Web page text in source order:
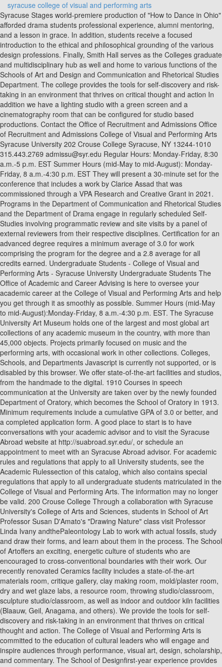
syracuse college of visual and performing arts
Syracuse Stages world-premiere production of "How to Dance in Ohio"
afforded drama students professional experience, alumni mentoring,
and a lesson in grace. In addition, students receive a focused
introduction to the ethical and philosophical grounding of the various
design professions. Finally, Smith Hall serves as the Colleges graduate
and multidisciplinary hub as well and home to various functions of the
Schools of Art and Design and Communication and Rhetorical Studies
Department. The college provides the tools for self-discovery and risk-
taking in an environment that thrives on critical thought and action In
addition we have a lighting studio with a green screen and a
cinematography room that can be configured for studio based
productions. Contact the Office of Recruitment and Admissions Office
of Recruitment and Admissions College of Visual and Performing Arts
Syracuse University 202 Crouse College Syracuse, NY 13244-1010
315.443.2769 admissu@syr.edu Regular Hours: Monday-Friday, 8:30
a.m.-5 p.m. EST Summer Hours (mid-May to mid-August): Monday-
Friday, 8 a.m.-4:30 p.m. EST They will present a 30-minute set for the
conference that includes a work by Clarice Assad that was
commissioned through a VPA Research and Creative Grant in 2021.
Programs in the Department of Communication and Rhetorical Studies
and the Department of Drama engage in regularly scheduled Self-
Studies involving programmatic review and site visits by a panel of
external reviewers from their respective disciplines. Certification for an
advanced degree requires a minimum average of 3.0 for work
comprising the program for the degree and a 2.8 average for all
credits earned. Undergraduate Students - College of Visual and
Performing Arts - Syracuse University Undergraduate Students The
Office of Academic and Career Advising is here to oversee your
academic career at the College of Visual and Performing Arts and help
you get through it as smoothly as possible. Summer Hours (mid-May
to mid-August):Monday-Friday, 8 a.m.-4:30 p.m. EST. The Syracuse
University Art Museum holds one of the largest and most global art
collections of any academic museum in the country, with more than
45,000 objects. Projects primarily focused on music and the
performing arts, with occasional work in other collections. Colleges,
Schools, and Departments Javascript is currently not supported, or is
disabled by this browser. We offer state-of-the-art facilities and studios,
from the handmade to the digital. 1910 Courses in speech
communication at the University are taken over by the newly founded
Department of Oratory, which becomes the School of Oratory in 1913.
Minimum requirements include a cumulative GPA of 3.0 or better, and
a completed application form. A good place to start is to have
conversations with your academic advisor and to visit the Syracuse
Abroad website at http://suabroad.syr.edu/, or schedule an
appointment to meet with an Syracuse Abroad advisor. For academic
rules and regulations that apply to all University students, see the
Academic Rulessection of this catalog, which also contains special
regulations that apply to all undergraduate students matriculated in the
College of Visual and Performing Arts. The information may no longer
be valid. 200 Crouse College Through a collaboration with Syracuse
University's College of Arts and Sciences, students in School of Art
Professor Susan D'Amato's "Drawing Nature" class visit Professor
Linda Ivany andthePaleontology Lab to work with actual fossils, study
and draw their forms, and learn about them in the process. The School
of Artoffers an exciting, energetic culture of students who are
encouraged to cross-conventional boundaries with their work. Our
recently renovated Ceramics facility includes a state-of-the-art
materials room, critique gallery, clay making room, mold/plaster room,
dry and wet glaze labs, a resource room, throwing studio/classroom,
sculpture studio/classroom, as well as indoor and outdoor kiln facilities
(Blaauw, Geil, Anagama, and others). We provide the tools for self-
discovery and risk-taking in an environment that thrives on critical
thought and action. The College of Visual and Performing Arts is
committed to the education of cultural leaders who will engage and
inspire audiences through performance, visual art, design, scholarship,
and commentary. The School of Designfirst-year experience provides